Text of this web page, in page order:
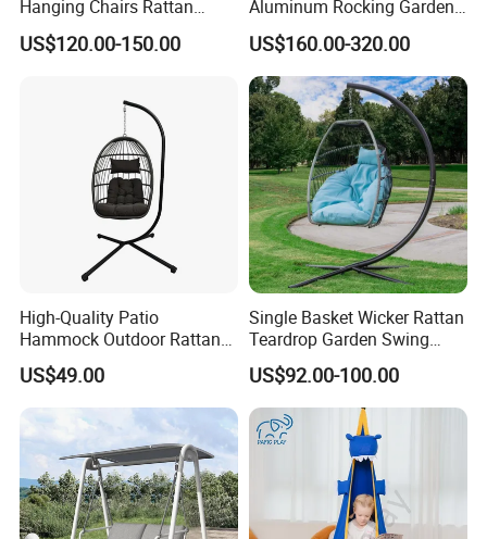
Hanging Chairs Rattan
Swing for Patio Garden
US$120.00-150.00
Aluminum Rocking Garden
Outdoor Indoor Furniture
Patio Hanging Bed Swing
Chair
US$160.00-320.00
High-Quality Patio
Hammock Outdoor Rattan
Garden Egg Hanging Swing
Chair
US$49.00
Single Basket Wicker Rattan
Teardrop Garden Swing
Chair with Stand
US$92.00-100.00